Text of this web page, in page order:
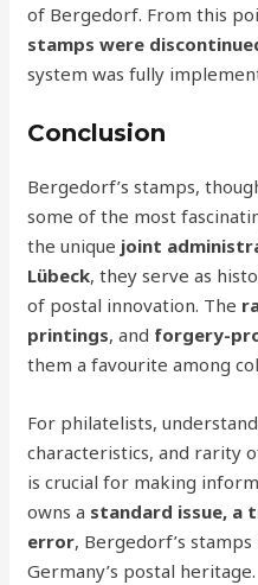
of Bergedorf. From this
stamps were
system was fully
Conclusion
Bergedorf’s stamps,
some of the most
the unique joint
Lübeck, they serve as
of postal innovation. The
printings, and forgery-
them a favourite among
For philatelists,
characteristics, and rarity
is crucial for making
owns a standard issue, a
error, Bergedorf’s
Germany’s postal heritage.